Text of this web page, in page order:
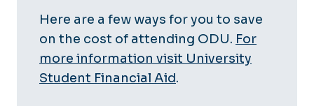
Here are a few ways for you to save
on the cost of attending ODU. For
more information visit University
Student Financial Aid.